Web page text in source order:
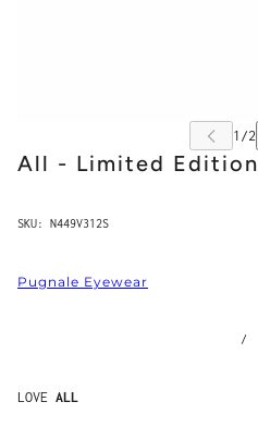
All - Limited
SKU: N449V312S
Pugnale Eyewear
/
LOVE ALL